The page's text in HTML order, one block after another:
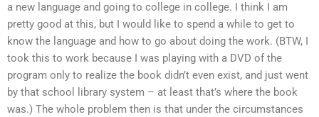
a new language and going to college in college. I think I am
pretty good at this, but I would like to spend a while to get to
know the language and how to go about doing the work. (BTW, I
took this to work because I was playing with a DVD of the
program only to realize the book didn’t even exist, and just went
by that school library system – at least that’s where the book
was.) The whole problem then is that under the circumstances